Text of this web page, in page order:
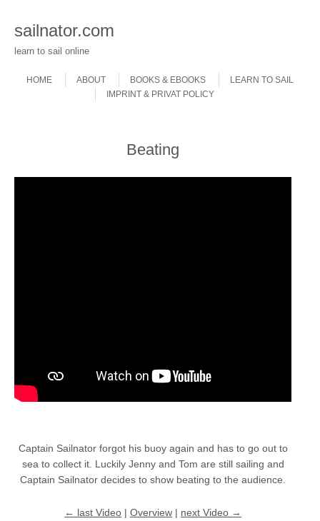
sailnator.com
learn to sail online
Menu
HOME
ABOUT BOOKS & EBOOKS
LEARN TO SAIL
IMPRINT & PRIVAT POLICY
Beating
Captain Sailnator forgot his buoy again and has to go out to
sea to collect it. Luckily Jenny and Tom are still sailing and
Captain Sailnator decides to show beating to the audience.
← last Video | Overview | next Video →